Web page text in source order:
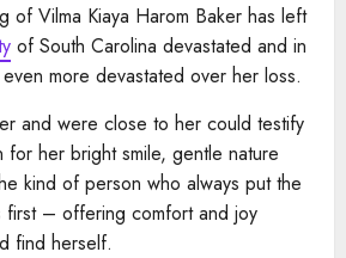
of Vilma Kiaya Harom Baker has left
of South Carolina devastated and in
more devastated over her loss.
and were close to her could testify
for her bright smile, gentle nature
kind of person who always put the
first – offering comfort and joy
find herself.